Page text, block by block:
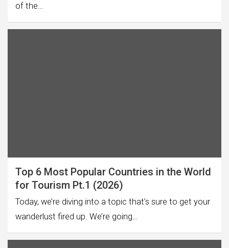
of the…
Top 6 Most Popular Countries in the World
for Tourism Pt.1 (2026)
Today, we’re diving into a topic that’s sure to get your
wanderlust fired up. We’re going…